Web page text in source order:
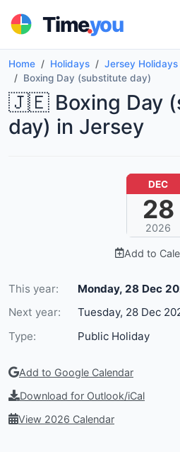
Time.you
Home Holidays
Jersey Holidays
Boxing Day (substitute day)
🇯🇪 Boxing Day
day) in Jersey
DEC
28
2026
Add to
This year:
Monday, 28 Dec
Next year:
Tuesday, 28 Dec
Type:
Public Holiday
Add to Google Calendar
Download for Outlook/iCal
View 2026 Calendar